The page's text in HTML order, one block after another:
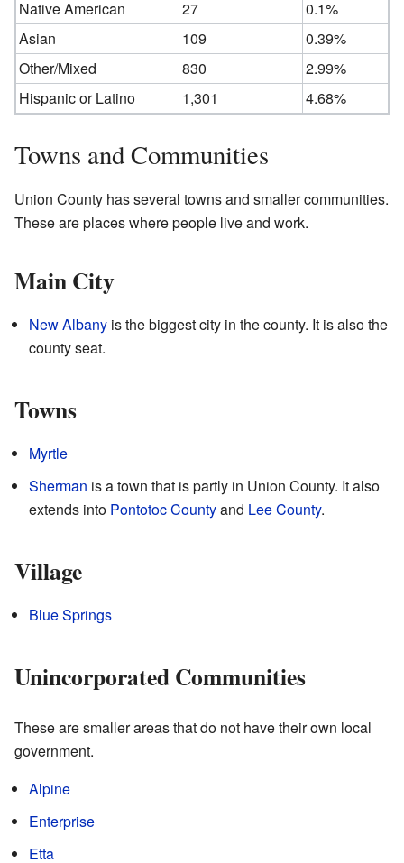
Native American 27
0.1%
Asian
109
0.39%
Other/Mixed
830
2.99%
Hispanic or Latino
1,301 4.68%
Towns and Communities
Union County has several towns and smaller communities.
These are places where people live and work.
Main City
New Albany is the biggest city in the county. It is also the
county seat.
Towns
Myrtle
Sherman is a town that is partly in Union County. It also
extends into Pontotoc Countyand Lee County.
Village
Blue Springs
Unincorporated Communities
These are smaller areas that do not have their own local
government.
Alpine
Enterprise
Etta